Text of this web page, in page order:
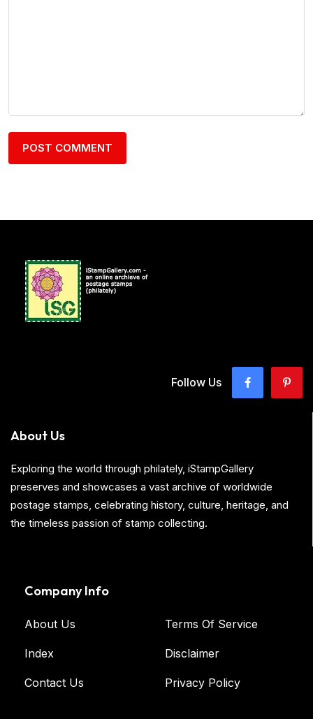
Follow Us
About Us
Exploring the world through philately, iStampGallery
preserves and showcases a vast archive of worldwide
postage stamps, celebrating history, culture, heritage, and
the timeless passion of stamp collecting.
Company Info
About Us
Index
Contact Us
Terms Of Service
Disclaimer
Privacy Policy